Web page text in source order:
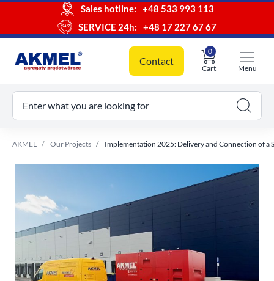
Sales hotline:
+48 533 993 113
SERVICE 24h:
+48 17 227 67 67
Contact
Cart
0
cart
Menu
Enter what you are looking for
AKMEL Our Projects Implementation 2025: Delivery and Connection of a